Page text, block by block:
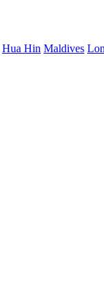
Hua Hin Maldives